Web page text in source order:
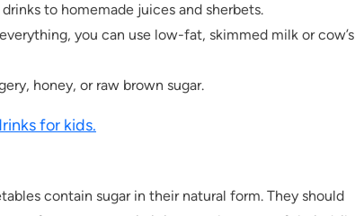
to homemade juices and sherbets.
you can use low-fat, skimmed milk or cow’s
honey, or raw brown sugar.
for kids.
contain sugar in their natural form. They should